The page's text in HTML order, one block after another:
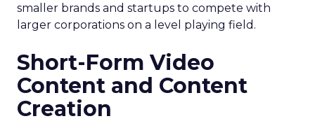
smaller brands and startups to compete with
larger corporations on a level playing field.
Short-Form Video
Content and Content
Creation